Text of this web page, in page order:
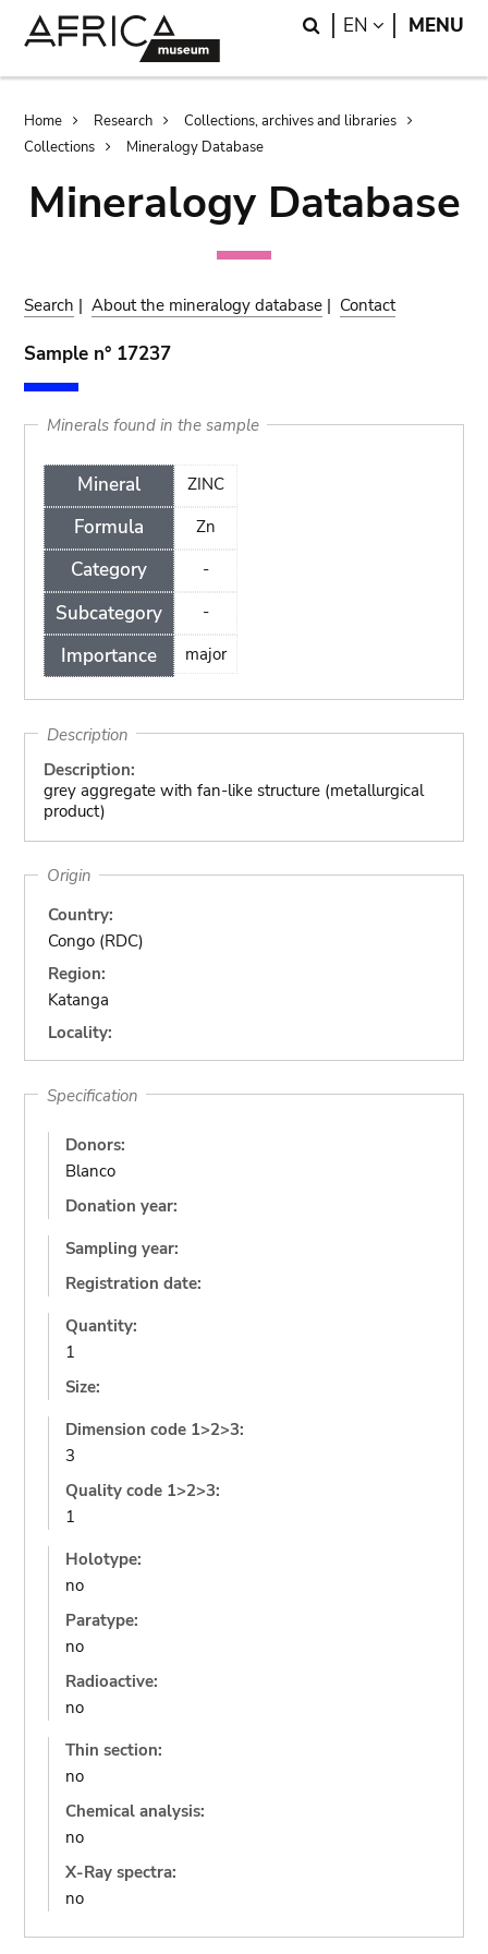
Search
EN LANGUAGE
MENU
Breadcrumb
Home Research
Collections, archives and libraries
Collections
Mineralogy Database
Mineralogy Database
Search |About the mineralogy database | Contact
Sample n° 17237
Minerals found in the sample
Mineral
Formula
Category
Subcategory
Importance
ZINC
Zn
-
-
major
Description
Description:
grey aggregate with fan-like structure (metallurgical
product)
Origin
Country:
Congo (RDC)
Region:
Katanga
Locality:
Specification
Donors:
Blanco
Donation year:
Sampling year:
Registration date:
Quantity:
1
Size:
Dimension code 1>2>3:
3
Quality code 1>2>3:
1
Holotype:
no
Paratype:
no
Radioactive:
no
Thin section:
no
Chemical analysis:
no
X-Ray spectra:
no